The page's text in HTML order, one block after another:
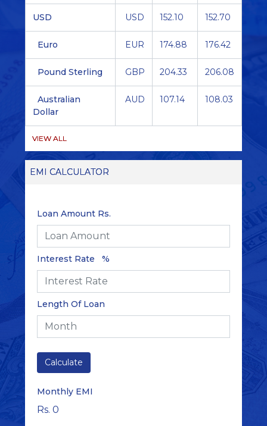
USD USD 152.10 152.70
Euro EUR 174.88 176.42
Pound Sterling GBP 204.33 206.08
Australian
Dollar
AUD 107.14 108.03
VIEW ALL
EMI CALCULATOR
Loan Amount Rs.
Interest Rate %
Length Of Loan
Monthly EMI
Rs. 0